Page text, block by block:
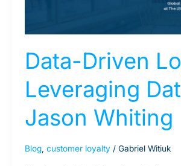
Data-Driven
Leveraging
Jason Whiting
Blog, customer loyalty/ Gabriel Witiuk